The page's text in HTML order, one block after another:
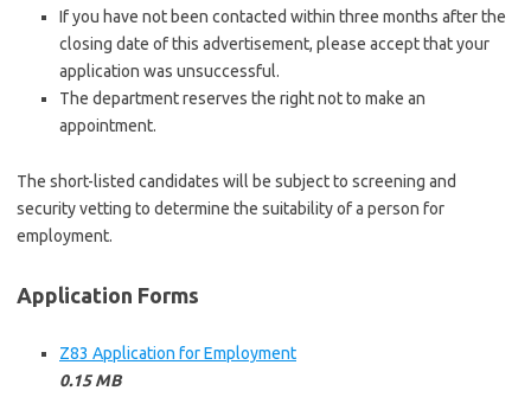
If you have not been contacted within three months after the
closing date of this advertisement, please accept that your
application was unsuccessful.
The department reserves the right not to make an
appointment.
The short-listed candidates will be subject to screening and
security vetting to determine the suitability of a person for
employment.
Application Forms
Z83 Application for Employment
0.15 MB